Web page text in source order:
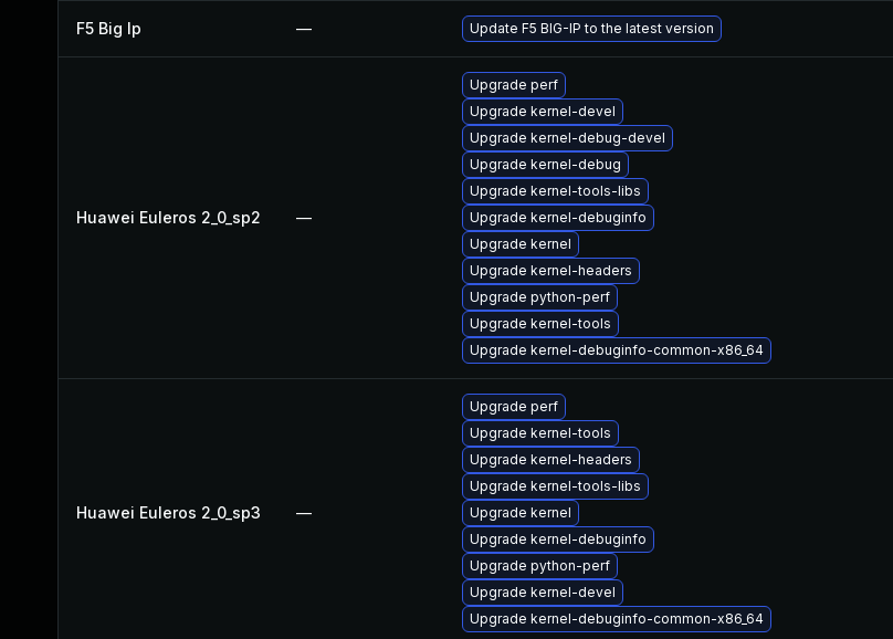
F5 Big Ip — Update F5 BIG-IP to the latest version
Huawei Euleros 2_0_sp2 —
Upgrade perf
Upgrade kernel-devel
Upgrade kernel-debug-devel
Upgrade kernel-debug
Upgrade kernel-tools-libs
Upgrade kernel-debuginfo
Upgrade kernel
Upgrade kernel-headers
Upgrade python-perf
Upgrade kernel-tools
Upgrade kernel-debuginfo-common-x86_64
Huawei Euleros 2_0_sp3 —
Upgrade perf
Upgrade kernel-tools
Upgrade kernel-headers
Upgrade kernel-tools-libs
Upgrade kernel
Upgrade kernel-debuginfo
Upgrade python-perf
Upgrade kernel-devel
Upgrade kernel-debuginfo-common-x86_64